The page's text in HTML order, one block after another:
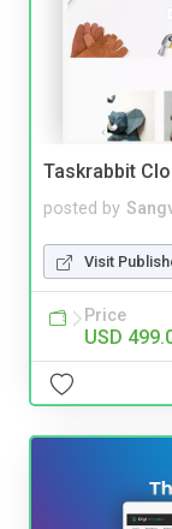
Taskrabbit
posted by
Visit
Price
USD